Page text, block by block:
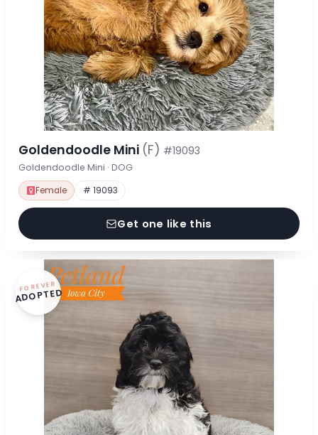
Goldendoodle Mini (F) #19093
Goldendoodle Mini · DOG
Female # 19093
Get one like this
FOREVER
ADOPTED